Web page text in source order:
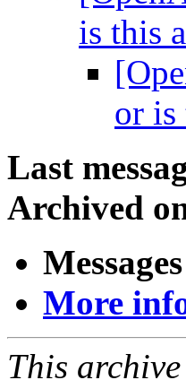
is this
or is
Last
Archived
More
This